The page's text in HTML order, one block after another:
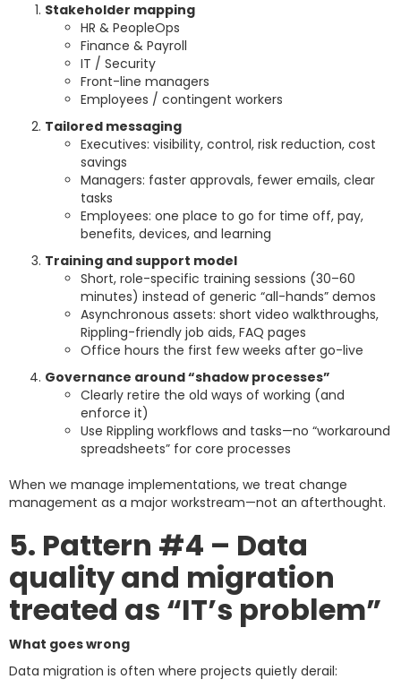
Stakeholder mapping
HR & PeopleOps
Finance & Payroll
IT / Security
Front-line managers
Employees / contingent workers
Tailored messaging
Executives: visibility, control, risk reduction, cost
savings
Managers: faster approvals, fewer emails, clear
tasks
Employees: one place to go for time off, pay,
benefits, devices, and learning
Training and support model
Short, role-specific training sessions (30–60
minutes) instead of generic “all-hands” demos
Asynchronous assets: short video walkthroughs,
Rippling-friendly job aids, FAQ pages
Office hours the first few weeks after go-live
Governance around “shadow processes”
Clearly retire the old ways of working (and
enforce it)
Use Rippling workflows and tasks—no “workaround
spreadsheets” for core processes
When we manage implementations, we treat change
management as a major workstream—not an afterthought.
5. Pattern #4 – Data
quality and migration
treated as “IT’s problem”
What goes wrong
Data migration is often where projects quietly derail: